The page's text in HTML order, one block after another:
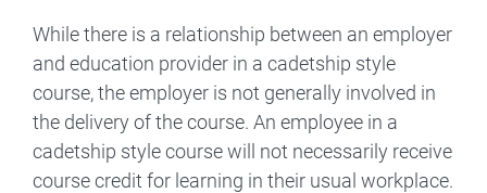
While there is a relationship between an employer
and education provider in a cadetship style
course, the employer is not generally involved in
the delivery of the course. An employee in a
cadetship style course will not necessarily receive
course credit for learning in their usual workplace.